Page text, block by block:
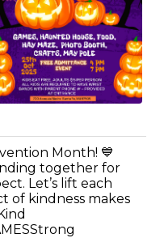
Month! 💙
together for
Let’s lift each
of kindness makes